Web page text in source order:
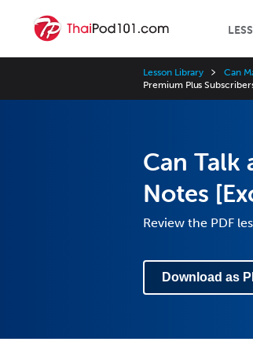
Lesson Library Can
Premium Plus
Can Talk
Notes
Review the PDF
Download as